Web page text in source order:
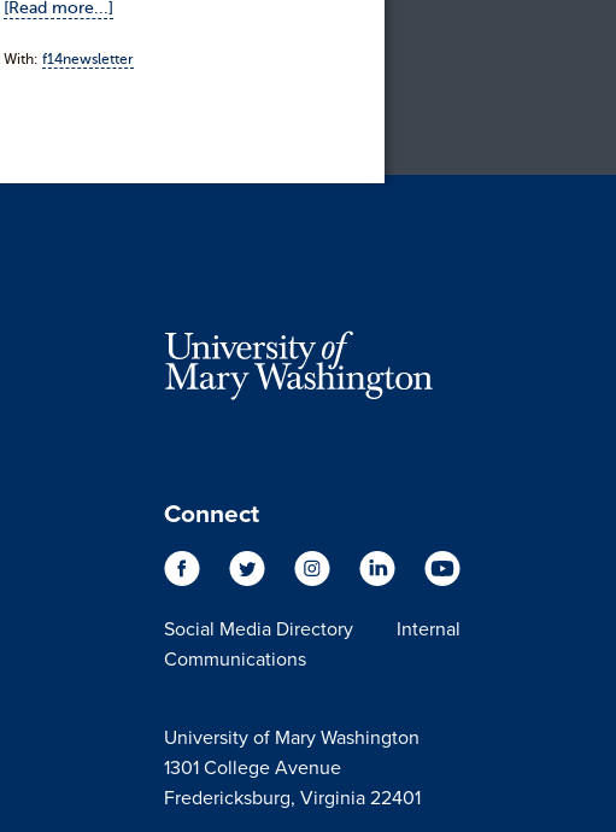
[Read more...]
With: f14newsletter
Connect
Social Media Directory
Internal
Communications
University of Mary Washington
1301 College Avenue
Fredericksburg, Virginia 22401